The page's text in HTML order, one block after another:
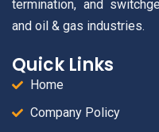
termination, and
and oil & gas industries.
Quick Links
Home
Company Policy